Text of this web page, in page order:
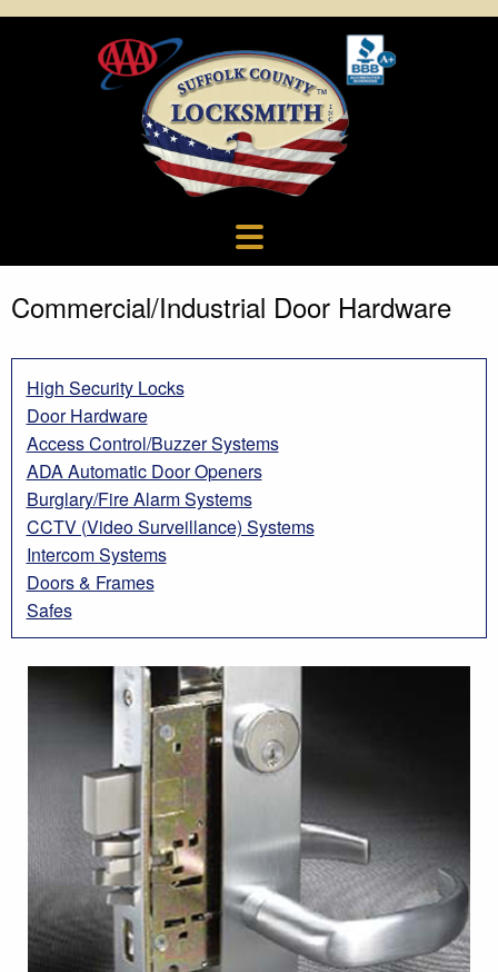
Commercial/Industrial Door Hardware
High Security Locks
Door Hardware
Access Control/Buzzer Systems
ADA Automatic Door Openers
Burglary/Fire Alarm Systems
CCTV (Video Surveillance) Systems
Intercom Systems
Doors & Frames
Safes